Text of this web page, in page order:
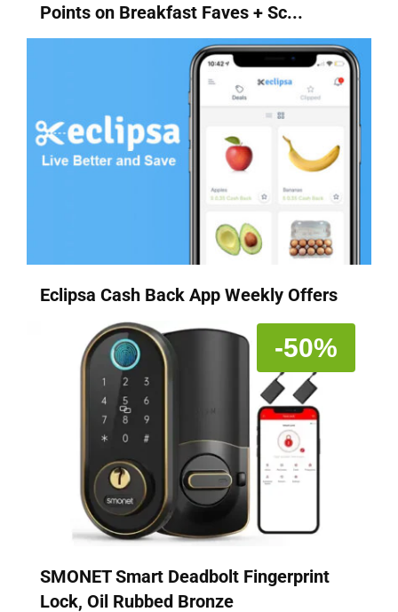
Points on Breakfast Faves + Sc...
Eclipsa Cash Back App Weekly Offers
-50%
SMONET Smart Deadbolt Fingerprint
Lock, Oil Rubbed Bronze